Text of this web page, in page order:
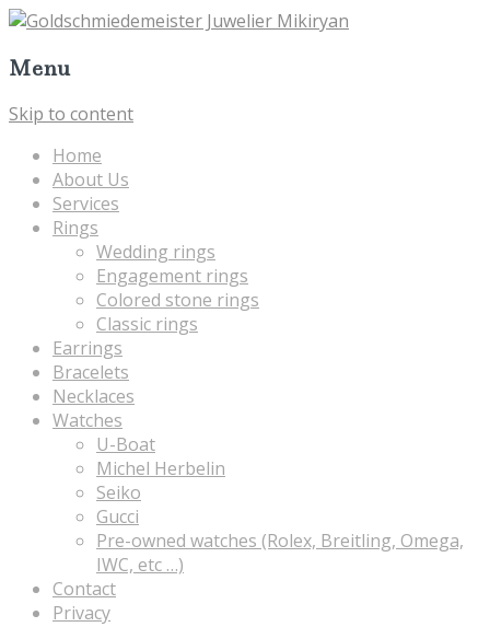
Menu
Skip to content
Home
About Us
Services
Rings
Wedding rings
Engagement rings
Colored stone rings
Classic rings
Earrings
Bracelets
Necklaces
Watches
U-Boat
Michel Herbelin
Seiko
Gucci
Pre-owned watches (Rolex, Breitling, Omega,
IWC, etc …)
Contact
Privacy